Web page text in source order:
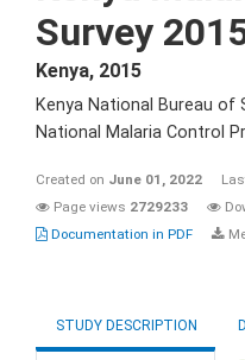
Survey
Kenya, 2015
Kenya National Bureau
National Malaria Control
Created on June 01, 2022
Page views 2729233
Documentation in PDF
STUDY DESCRIPTION